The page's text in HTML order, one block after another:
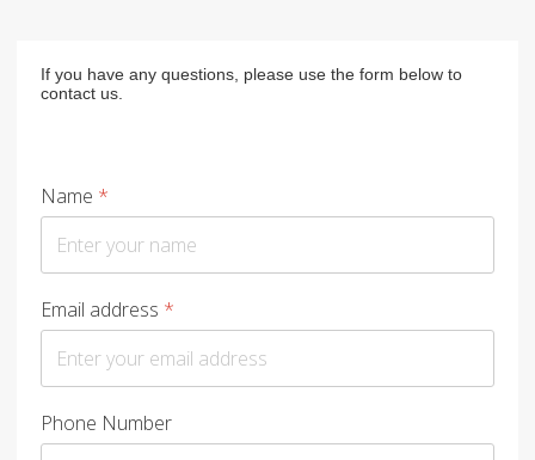
If you have any questions, please use the form below to
contact us.
Name *
Email address *
Phone Number